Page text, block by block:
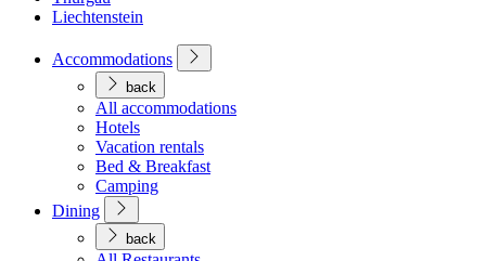
Liechtenstein
Accommodations
back
All accommodations
Hotels
Vacation rentals
Bed & Breakfast
Camping
Dining
back